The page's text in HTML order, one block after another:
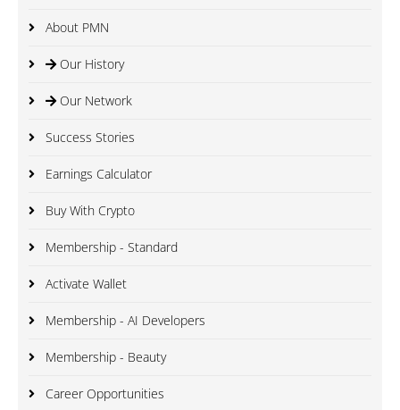
About PMN
Our History
Our Network
Success Stories
Earnings Calculator
Buy With Crypto
Membership - Standard
Activate Wallet
Membership - AI Developers
Membership - Beauty
Career Opportunities